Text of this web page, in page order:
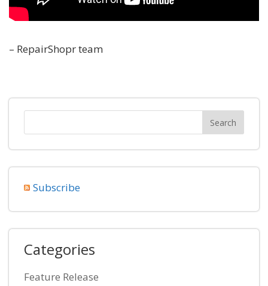
– RepairShopr team
Subscribe
Categories
Feature Release